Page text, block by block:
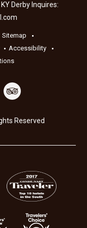
KY Derby Inquires:
Sitemap
Accessibility
Reserved